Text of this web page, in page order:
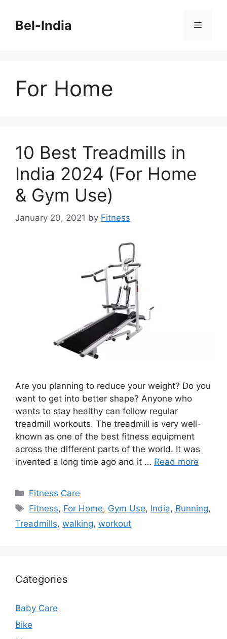
contentBel-India Menu
For Home
10 Best Treadmills in
India 2024 (For Home
& Gym Use)
January 20, 2021 by Fitness
Are you planning to reduce your weight? Do you
want to get into better shape? Anyone who
wants to stay healthy can follow regular
treadmill workouts. The treadmill is very well-
known as one of the best fitness equipment
across the different parts of the world. It was
invented a long time ago and it … Read more
Categories
Fitness Care
Tags
Fitness, For Home, Gym Use, India, Running,
Treadmills, walking, workout
Categories
Baby Care
Bike